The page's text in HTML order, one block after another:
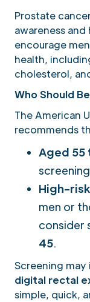
Prostate
awareness
encourage
health,
cholesterol,
Who Should
The American
recommends
Aged 55
High-
men or
consider
45
Screening may
digital rectal
simple, quick,